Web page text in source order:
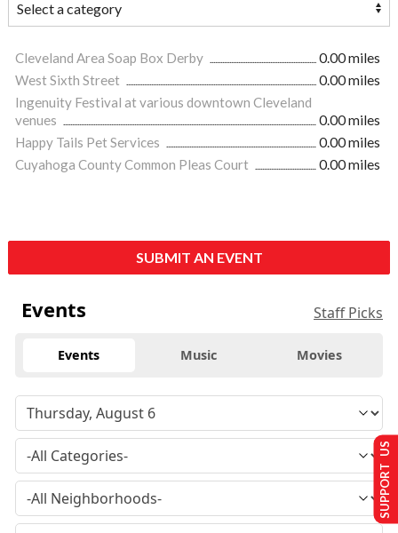
Cleveland Area Soap Box Derby
0.00 miles
West Sixth Street
0.00 miles
Ingenuity Festival at various downtown Cleveland
venues
0.00 miles
Happy Tails Pet Services
0.00 miles
Cuyahoga County Common Pleas Court
0.00 miles
SUBMIT AN EVENT
Events Staff Picks
Events Music Movies
SUPPORT US